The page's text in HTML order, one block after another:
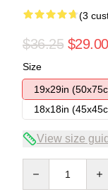
(3
$36.25 $29.00
Size
19x29in
18x18in
View size